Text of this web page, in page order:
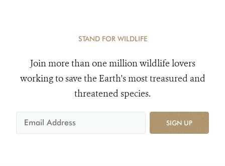
STAND FOR WILDLIFE
Join more than one million wildlife lovers
working to save the Earth's most treasured and
threatened species.
SIGN UP